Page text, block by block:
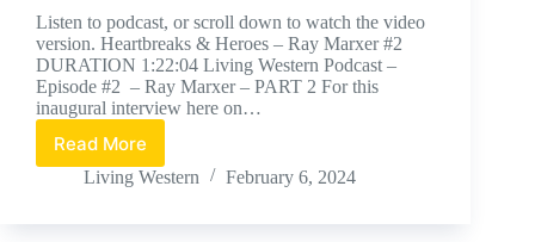
Listen to podcast, or scroll down to watch the video
version. Heartbreaks & Heroes – Ray Marxer #2
DURATION 1:22:04 Living Western Podcast –
Episode #2 – Ray Marxer – PART 2 For this
inaugural interview here on…
Read More
Ray
Marxer
Living Western February 6, 2024